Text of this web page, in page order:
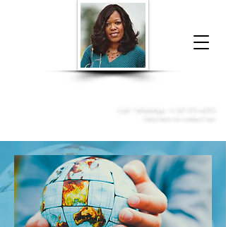
Donna McGee Christie, NSA, CAA